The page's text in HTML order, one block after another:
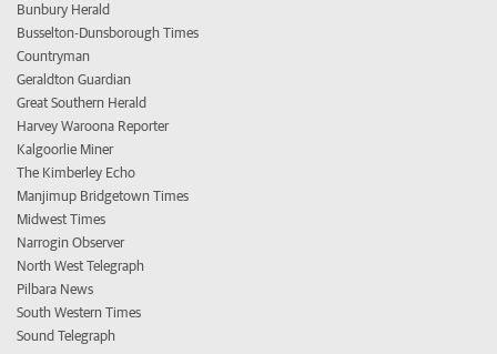
Bunbury Herald
Busselton-Dunsborough Times
Countryman
Geraldton Guardian
Great Southern Herald
Harvey Waroona Reporter
Kalgoorlie Miner
The Kimberley Echo
Manjimup Bridgetown Times
Midwest Times
Narrogin Observer
North West Telegraph
Pilbara News
South Western Times
Sound Telegraph